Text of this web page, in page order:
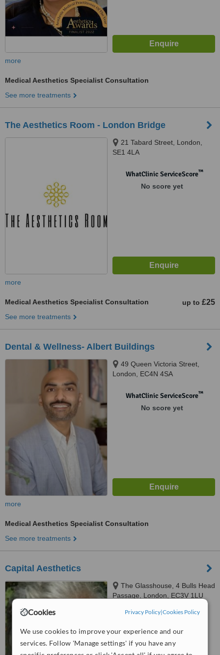
Cookies Privacy Policy|Cookies Policy
We use cookies to improve your experience and our
services. Follow 'Manage settings' if you have any
more
Medical Aesthetics Specialist Consultation
See more treatments
The Aesthetics Room - London Bridge
21 Tabard Street, London,
SE1 4LA
WhatClinic ServiceScore™
No score yet
more
Medical Aesthetics Specialist Consultation up to £25
See more treatments
Dental & Wellness- Albert Buildings
49 Queen Victoria Street,
London, EC4N 4SA
WhatClinic ServiceScore™
No score yet
more
Medical Aesthetics Specialist Consultation
See more treatments
Capital Aesthetics
The Glasshouse, 4 Bulls Head
Passage, London, EC3V 1LU
WhatClinic ServiceScore™
No score yet